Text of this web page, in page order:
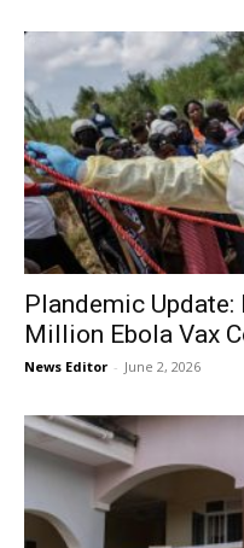
Plandemic
Million Ebola Vax
News Editor - June 2, 2026